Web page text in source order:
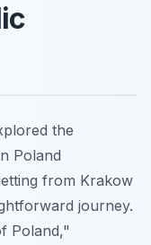
the
Poland
from Krakow
journey.
Poland,"